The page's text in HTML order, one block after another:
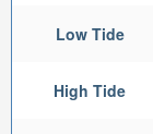
Low Tide
High Tide